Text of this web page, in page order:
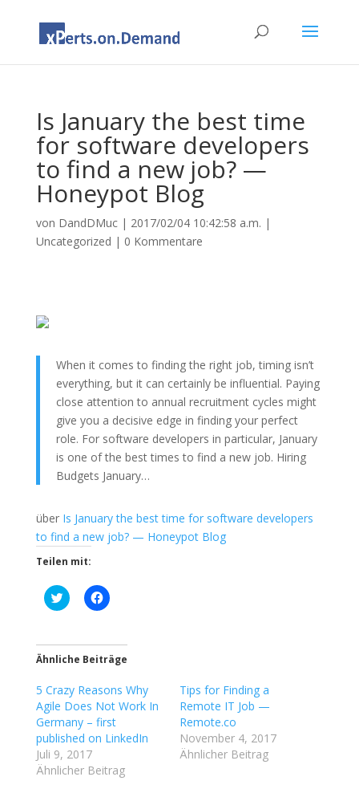
Is January the best time
for software developers
to find a new job? —
Honeypot Blog
von DandDMuc| 2017/02/04 10:42:58 a.m. |
Uncategorized | 0 Kommentare
When it comes to finding the right job, timing isn’t
everything, but it can certainly be influential. Paying
close attention to annual recruitment cycles might
give you a decisive edge in finding your perfect
role. For software developers in particular, January
is one of the best times to find a new job. Hiring
Budgets January…
über Is January the best time for software developers
to find a new job? — Honeypot Blog
Teilen mit:
K
l
,
u
b
e
r
T
w
i
e
K
l
,
u
u
F
a
c
e
o
Ähnliche Beiträge
5 Crazy Reasons Why
Agile Does Not Work In
Germany – first
published on LinkedIn
Juli 9, 2017
Ähnlicher Beitrag
Tips for Finding a
Remote IT Job —
Remote.co
November 4, 2017
Ähnlicher Beitrag